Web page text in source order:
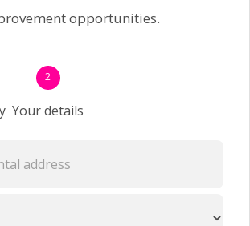
opportunities.
2
Your details